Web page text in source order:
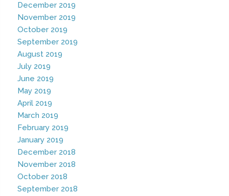
December 2019
November 2019
October 2019
September 2019
August 2019
July 2019
June 2019
May 2019
April 2019
March 2019
February 2019
January 2019
December 2018
November 2018
October 2018
September 2018